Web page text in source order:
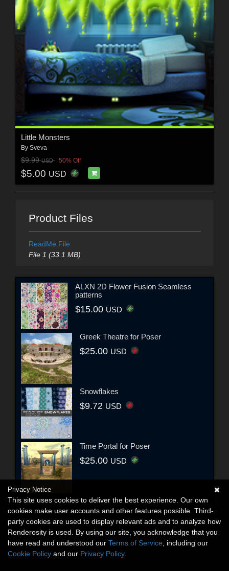
Little Monsters
By Sveva
$9.99USD 50% Off
$5.00 USD
Product Files
ReadMe File
File 1 (33.1 MB)
ALXN 2D Flower Fusion Seamless
patterns
$15.00 USD
Greek Theatre for Poser
$25.00 USD
Snowflakes
$9.72 USD
Time Portal for Poser
$25.00 USD
Privacy Notice
This site uses cookies to deliver the best experience. Our own
cookies make user accounts and other features possible. Third-
party cookies are used to display relevant ads and to analyze how
Renderosity is used. By using our site, you acknowledge that you
have read and understood our Terms of Service , including our
Cookie Policy and our Privacy Policy.